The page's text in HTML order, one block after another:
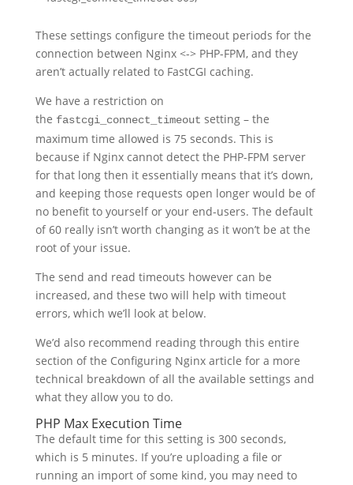
These settings configure the timeout periods for the
connection between Nginx <-> PHP-FPM, and they
aren’t actually related to FastCGI caching.
We have a restriction on
the fastcgi_connect_timeout setting – the
maximum time allowed is 75 seconds. This is
because if Nginx cannot detect the PHP-FPM server
for that long then it essentially means that it’s down,
and keeping those requests open longer would be of
no benefit to yourself or your end-users. The default
of 60 really isn’t worth changing as it won’t be at the
root of your issue.
The send and read timeouts however can be
increased, and these two will help with timeout
errors, which we’ll look at below.
We’d also recommend reading through this entire
section of the Configuring Nginx article for a more
technical breakdown of all the available settings and
what they allow you to do.
PHP Max Execution Time
The default time for this setting is 300 seconds,
which is 5 minutes. If you’re uploading a file or
running an import of some kind, you may need to